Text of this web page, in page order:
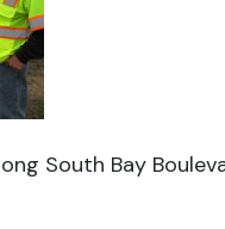
South Bay